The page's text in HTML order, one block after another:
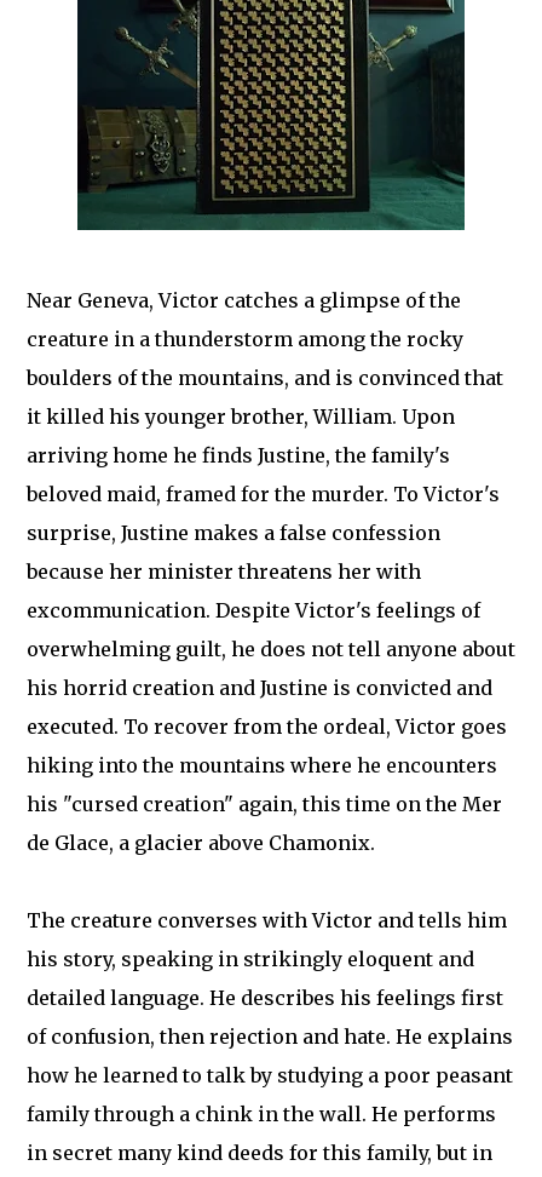
Near Geneva, Victor catches a glimpse of the
creature in a thunderstorm among the rocky
boulders of the mountains, and is convinced that
it killed his younger brother, William. Upon
arriving home he finds Justine, the family's
beloved maid, framed for the murder. To Victor's
surprise, Justine makes a false confession
because her minister threatens her with
excommunication. Despite Victor's feelings of
overwhelming guilt, he does not tell anyone about
his horrid creation and Justine is convicted and
executed. To recover from the ordeal, Victor goes
hiking into the mountains where he encounters
his "cursed creation" again, this time on the Mer
de Glace, a glacier above Chamonix.
The creature converses with Victor and tells him
his story, speaking in strikingly eloquent and
detailed language. He describes his feelings first
of confusion, then rejection and hate. He explains
how he learned to talk by studying a poor peasant
family through a chink in the wall. He performs
in secret many kind deeds for this family, but in